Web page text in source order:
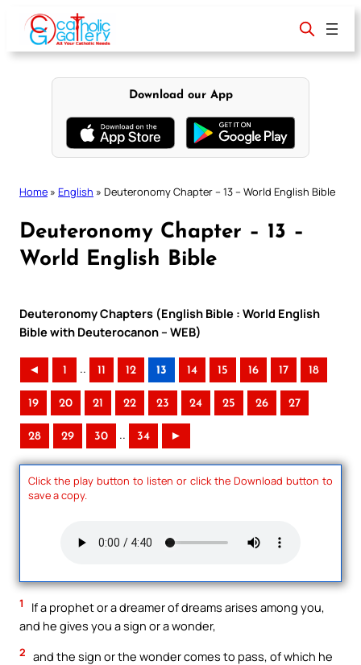
content
Download our App
Home » English » Deuteronomy Chapter – 13 – World English Bible
Deuteronomy Chapter – 13 –
World English Bible
Deuteronomy Chapters (English Bible : World English
Bible with Deuterocanon – WEB)
◄ 1 .. 11 12 13 14 15 16 17 18
19 20 21 22 23 24 25 26 27
28 29 30 .. 34 ►
Click the play button to listen or click the Download button to
save a copy.
1
If a prophet or a dreamer of dreams arises among you,
and he gives you a sign or a wonder,
2 and the sign or the wonder comes to pass, of which he